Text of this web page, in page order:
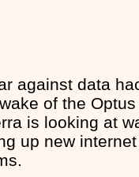
against data
of the
is looking at
up new